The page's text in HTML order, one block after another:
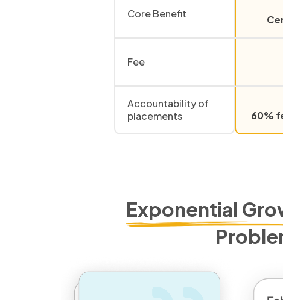
Core Benefit
Fee
Accountability of
placements
60%
Exponential